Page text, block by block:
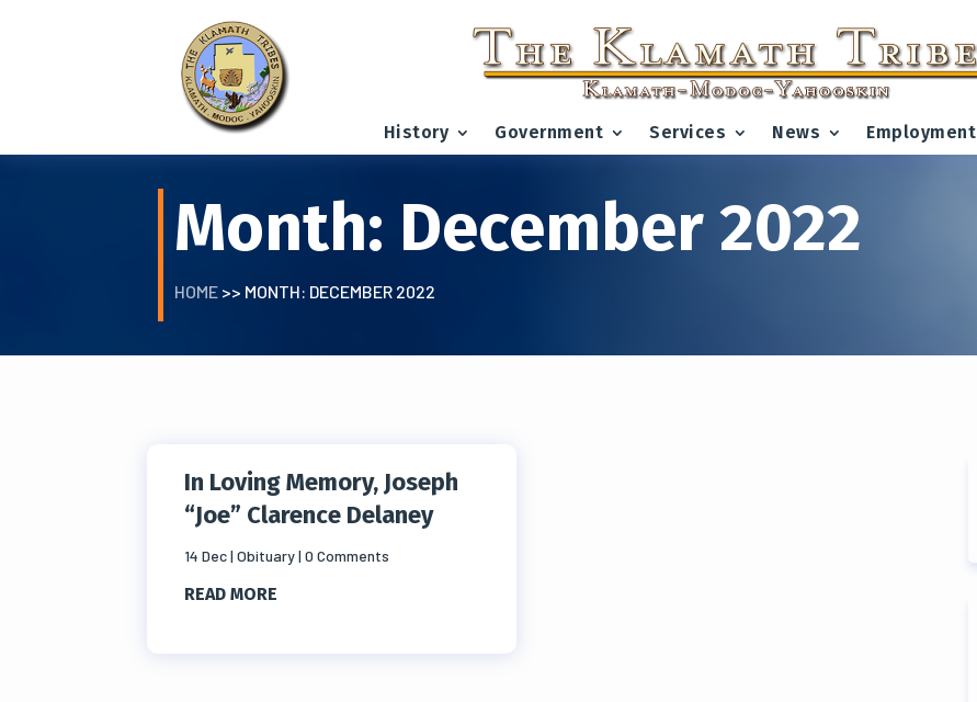
History Government Services News Employment
Month: December 2022
HOME >> MONTH: DECEMBER 2022
In Loving Memory, Joseph
“Joe” Clarence Delaney
14 Dec|Obituary| 0 Comments
READ MORE